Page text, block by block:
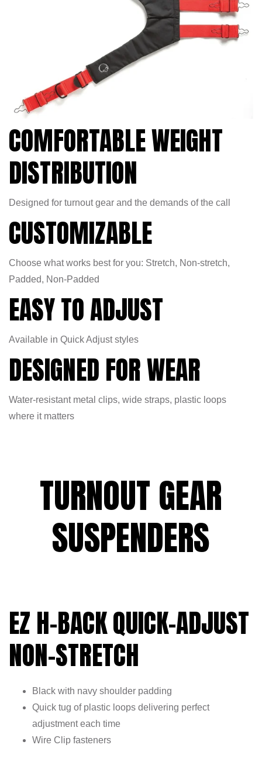
COMFORTABLE WEIGHT
DISTRIBUTION
Designed for turnout gear and the demands of the call
CUSTOMIZABLE
Choose what works best for you: Stretch, Non-stretch,
Padded, Non-Padded
EASY TO ADJUST
Available in Quick Adjust styles
DESIGNED FOR WEAR
Water-resistant metal clips, wide straps, plastic loops
where it matters
TURNOUT GEAR
SUSPENDERS
EZ H-BACK QUICK-ADJUST
NON-STRETCH
Black with navy shoulder padding
Quick tug of plastic loops delivering perfect
adjustment each time
Wire Clip fasteners